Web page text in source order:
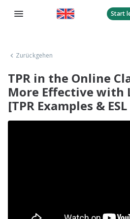
Start
Zurückgehen
TPR in the Online
More Effective with
[TPR Examples &